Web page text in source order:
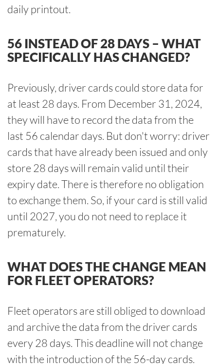
daily printout.
56 INSTEAD OF 28 DAYS – WHAT
SPECIFICALLY HAS CHANGED?
Previously, driver cards could store data for
at least 28 days. From December 31, 2024,
they will have to record the data from the
last 56 calendar days. But don't worry: driver
cards that have already been issued and only
store 28 days will remain valid until their
expiry date. There is therefore no obligation
to exchange them. So, if your card is still valid
until 2027, you do not need to replace it
prematurely.
WHAT DOES THE CHANGE MEAN
FOR FLEET OPERATORS?
Fleet operators are still obliged to download
and archive the data from the driver cards
every 28 days. This deadline will not change
with the introduction of the 56-day cards.